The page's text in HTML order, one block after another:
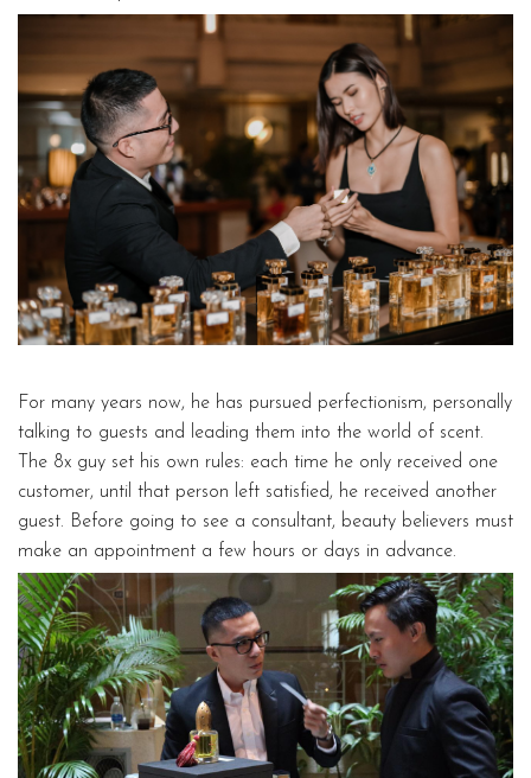
For many years now, he has pursued perfectionism, personally
talking to guests and leading them into the world of scent.
The 8x guy set his own rules: each time he only received one
customer, until that person left satisfied, he received another
guest. Before going to see a consultant, beauty believers must
make an appointment a few hours or days in advance.